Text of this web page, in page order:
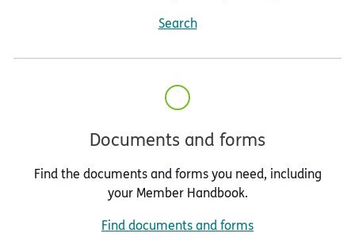
Search
Documents and forms
Find the documents and forms you need, including
your Member Handbook.
Find documents and forms